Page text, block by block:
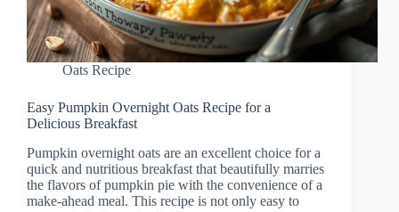
Oats Recipe
Easy Pumpkin Overnight Oats Recipe for a
Delicious Breakfast
Pumpkin overnight oats are an excellent choice for a
quick and nutritious breakfast that beautifully marries
the flavors of pumpkin pie with the convenience of a
make-ahead meal. This recipe is not only easy to